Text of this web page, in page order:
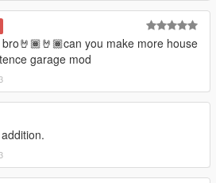
you make more house
garage mod